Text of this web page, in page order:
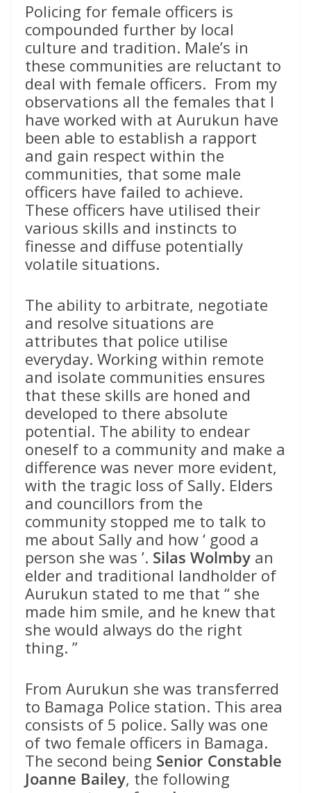
Policing for female officers is
compounded further by local
culture and tradition. Male’s in
these communities are reluctant to
deal with female officers. From my
observations all the females that I
have worked with at Aurukun have
been able to establish a rapport
and gain respect within the
communities, that some male
officers have failed to achieve.
These officers have utilised their
various skills and instincts to
finesse and diffuse potentially
volatile situations.
The ability to arbitrate, negotiate
and resolve situations are
attributes that police utilise
everyday. Working within remote
and isolate communities ensures
that these skills are honed and
developed to there absolute
potential. The ability to endear
oneself to a community and make a
difference was never more evident,
with the tragic loss of Sally. Elders
and councillors from the
community stopped me to talk to
me about Sally and how ‘ good a
person she was ’. Silas Wolmby an
elder and traditional landholder of
Aurukun stated to me that “ she
made him smile, and he knew that
she would always do the right
thing. ”
From Aurukun she was transferred
to Bamaga Police station. This area
consists of 5 police. Sally was one
of two female officers in Bamaga.
The second being Senior Constable
Joanne Bailey, the following